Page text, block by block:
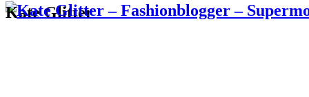
Kate Glitter